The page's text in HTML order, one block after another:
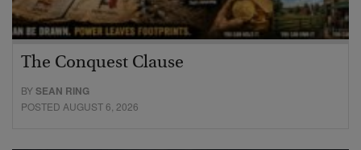
The Conquest Clause
BYSEAN RING
POSTED AUGUST 6, 2026